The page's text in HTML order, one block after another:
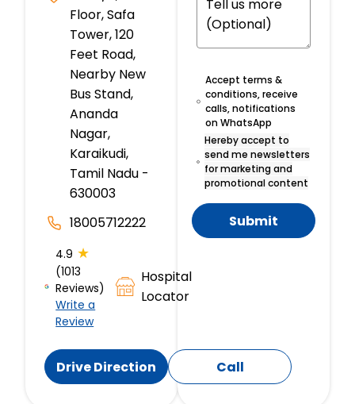
Floor, Safa
Tower, 120
Feet Road,
Nearby New
Bus Stand,
Ananda
Nagar,
Karaikudi,
Tamil Nadu -
630003
18005712222
4.9 ★
(1013
Reviews)
Write a
Review
Hospital
Locator
Drive Direction Call
Accept terms &
conditions, receive
calls, notifications
on WhatsApp
Hereby accept to
send me newsletters
for marketing and
promotional content
Submit